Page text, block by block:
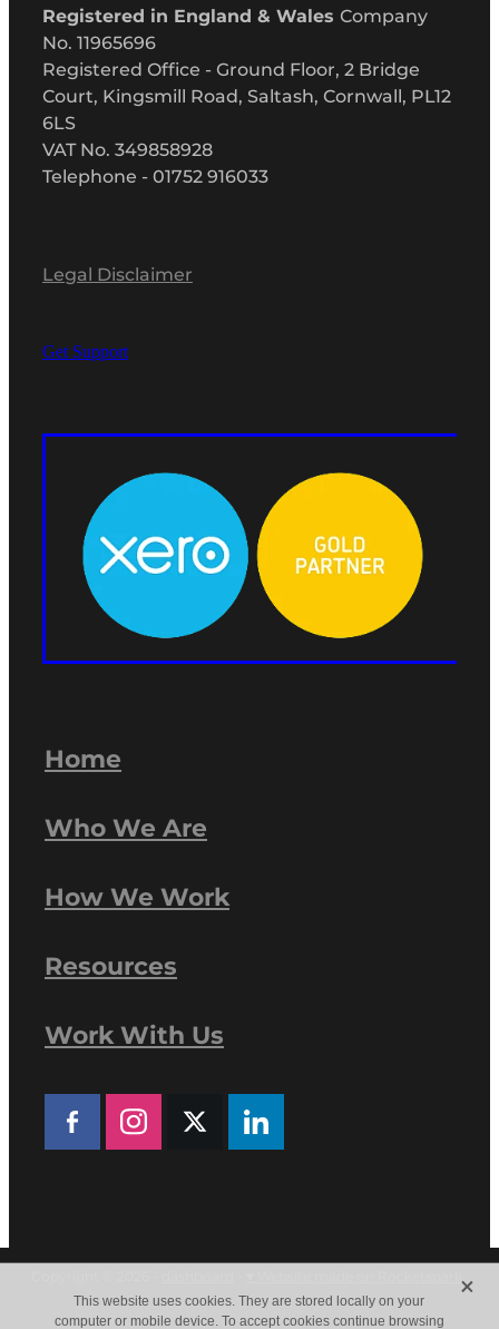
Registered in England & Wales Company
No. 11965696
Registered Office - Ground Floor, 2 Bridge
Court, Kingsmill Road, Saltash, Cornwall, PL12
6LS
VAT No. 349858928
Telephone - 01752 916033
Legal Disclaimer
Get Support
Home
Who We Are
How We Work
Resources
Work With Us
♥ Website made on Rocketspark
This website uses cookies. They are stored locally on your
computer or mobile device. To accept cookies continue browsing
X